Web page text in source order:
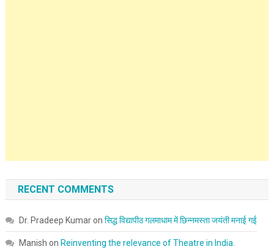
RECENT COMMENTS
Dr. Pradeep Kumaron सिद्ध विद्यापीठ गलमाधाम में छिन्नमस्ता जयंती मनाई गई
Manish on Reinventing the relevance of Theatre in India.